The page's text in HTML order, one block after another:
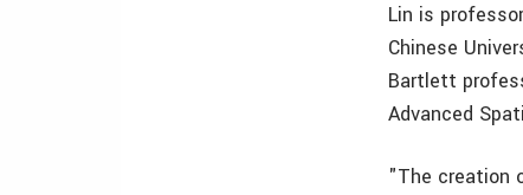
Lin is
Chinese
Bartlett
Advanced
"The creation